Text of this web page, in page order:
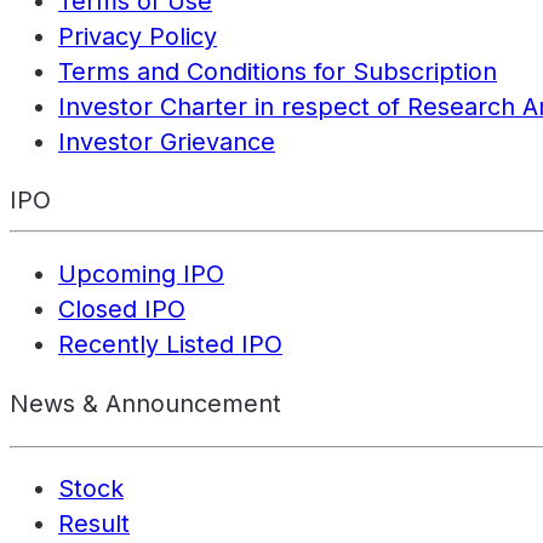
Privacy Policy
Terms and Conditions for Subscription
Investor Charter in respect of Research
Investor Grievance
IPO
Upcoming IPO
Closed IPO
Recently Listed IPO
News & Announcement
Stock
Result